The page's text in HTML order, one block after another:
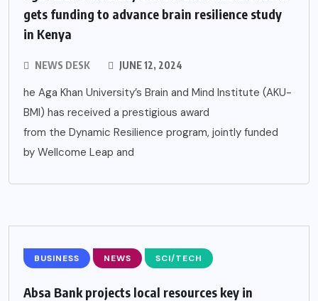
gets funding to advance brain resilience study
in Kenya
NEWS DESK JUNE 12, 2024
he Aga Khan University’s Brain and Mind Institute (AKU-
BMI) has received a prestigious award
from the Dynamic Resilience program, jointly funded
by Wellcome Leap and
BUSINESS NEWS SCI/TECH
Absa Bank projects local resources key in